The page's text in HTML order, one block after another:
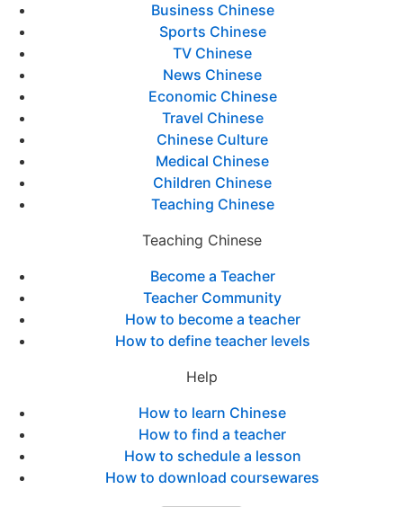
Business Chinese
Sports Chinese
TV Chinese
News Chinese
Economic Chinese
Travel Chinese
Chinese Culture
Medical Chinese
Children Chinese
Teaching Chinese
Teaching Chinese
Become a Teacher
Teacher Community
How to become a teacher
How to define teacher levels
Help
How to learn Chinese
How to find a teacher
How to schedule a lesson
How to download coursewares